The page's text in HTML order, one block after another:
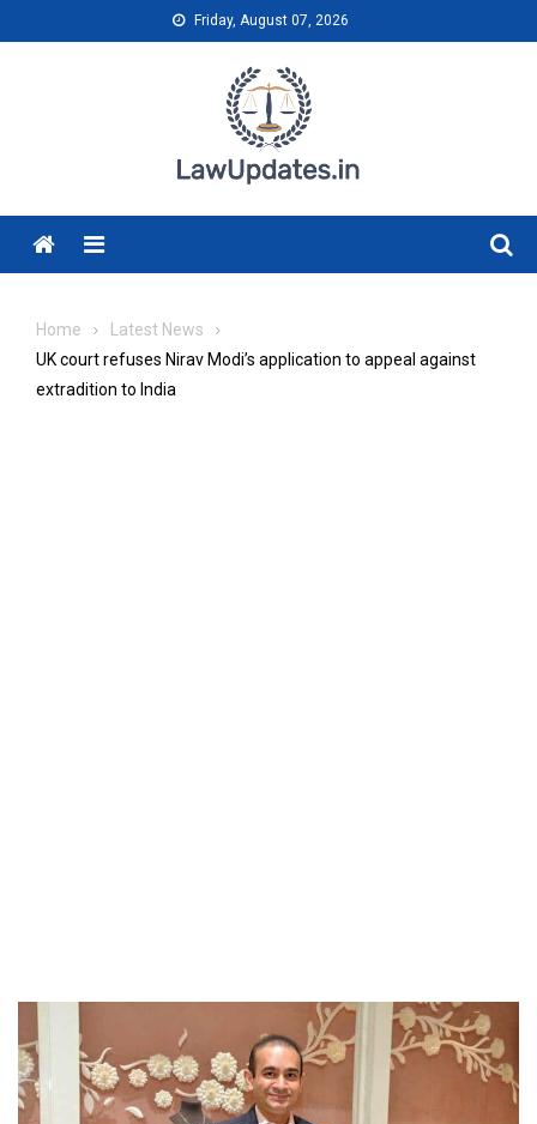
to
Friday, August 07, 2026
Menu
Home
Latest News
UK court refuses Nirav Modi’s application to appeal against
extradition to India